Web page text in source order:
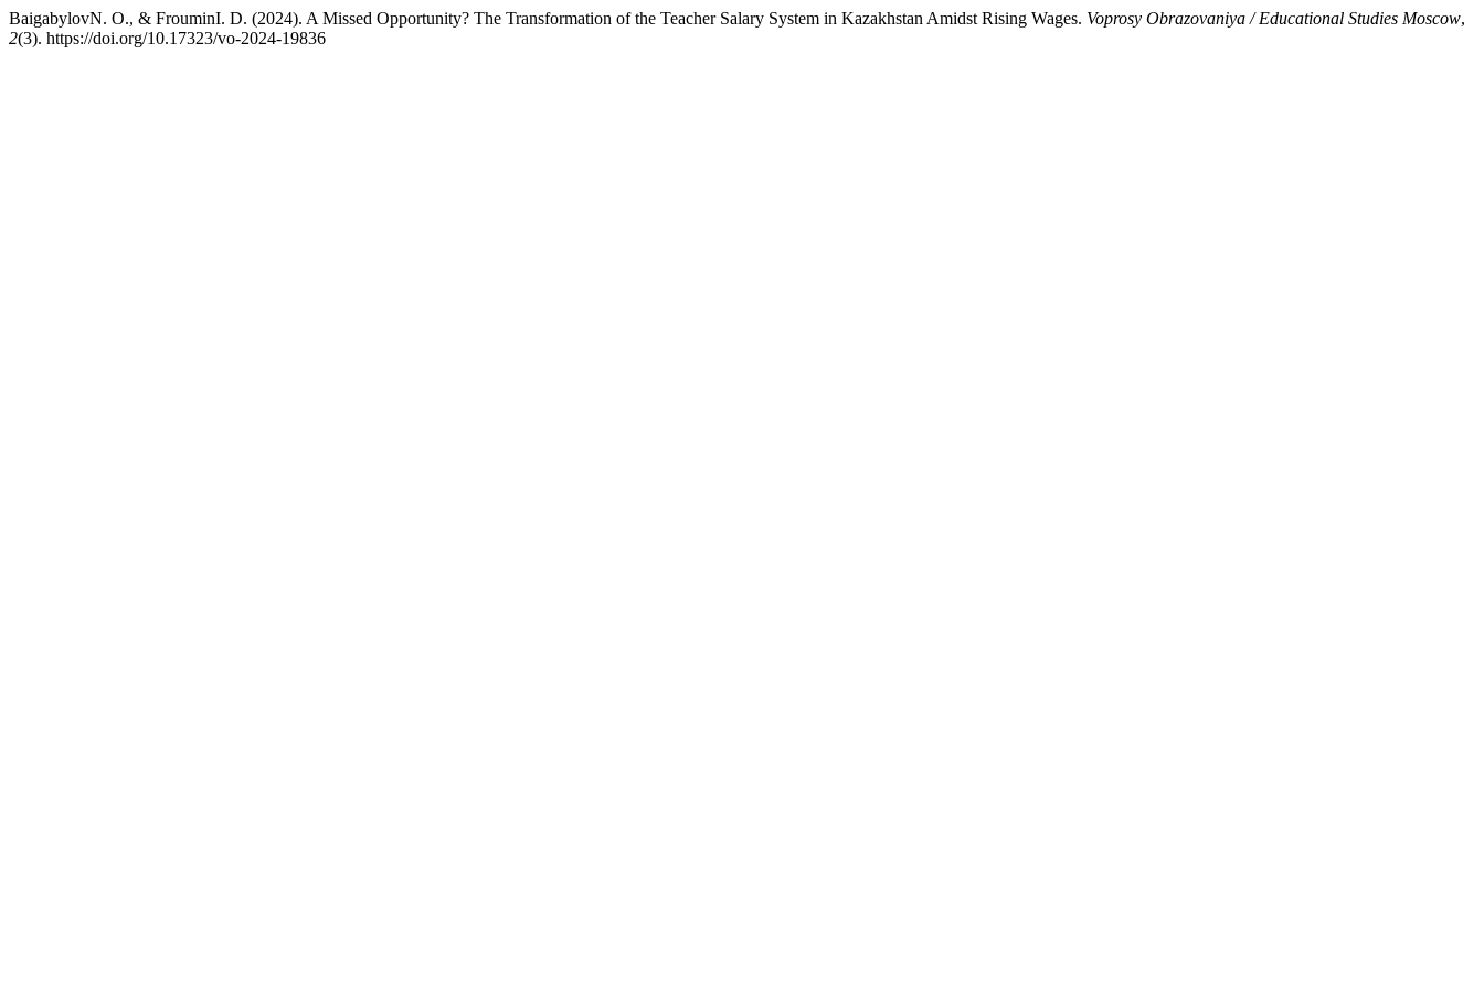
BaigabylovN. O., & FrouminI. D. (2024). A Missed Opportunity? The Transformation of the Teacher Salary System in Kazakhstan Amidst Rising Wages. Voprosy Obrazovaniya / Educational Studies Moscow,
2(3). https://doi.org/10.17323/vo-2024-19836